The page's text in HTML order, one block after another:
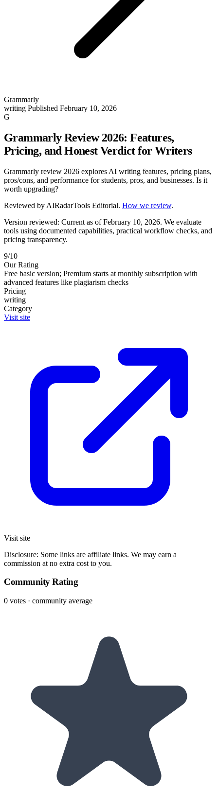
Grammarly
writing Published February 10, 2026
G
Grammarly Review 2026: Features,
Pricing, and Honest Verdict for Writers
Grammarly review 2026 explores AI writing features, pricing plans,
pros/cons, and performance for students, pros, and businesses. Is it
worth upgrading?
Reviewed by AIRadarTools Editorial. How we review.
Version reviewed: Current as of February 10, 2026. We evaluate
tools using documented capabilities, practical workflow checks, and
pricing transparency.
9/10
Our Rating
Free basic version; Premium starts at monthly subscription with
advanced features like plagiarism checks
Pricing
writing
Category
Visit site
Visit site
Disclosure: Some links are affiliate links. We may earn a
commission at no extra cost to you.
Community Rating
0 votes · community average